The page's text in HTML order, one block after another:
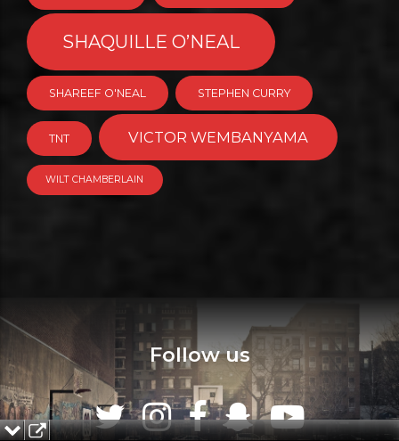
SHAQUILLE O’NEAL
SHAREEF O'NEAL STEPHEN CURRY
TNT VICTOR WEMBANYAMA
WILT CHAMBERLAIN
Follow us